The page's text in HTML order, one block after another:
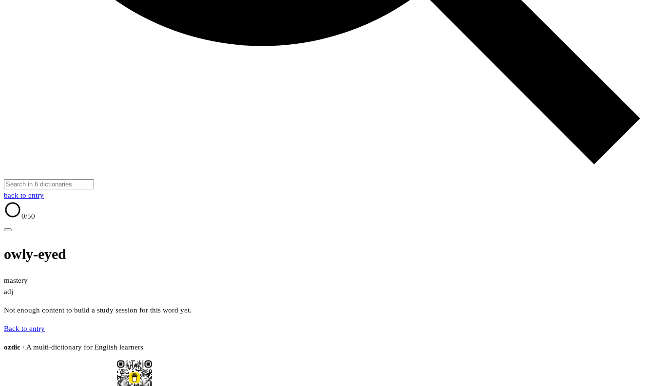
back to entry
0/50
owly-eyed
mastery
adj
Not enough content to build a study session for this word yet.
Back to entry
ozdic · A multi-dictionary for English learners